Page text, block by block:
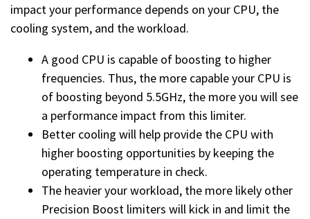
impact your performance depends on your CPU, the
cooling system, and the workload.
A good CPU is capable of boosting to higher
frequencies. Thus, the more capable your CPU is
of boosting beyond 5.5GHz, the more you will see
a performance impact from this limiter.
Better cooling will help provide the CPU with
higher boosting opportunities by keeping the
operating temperature in check.
The heavier your workload, the more likely other
Precision Boost limiters will kick in and limit the